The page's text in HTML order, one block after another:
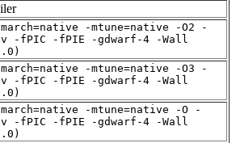
-mtune=native -O2 -
-fPIC -fPIE -gdwarf-4 -Wall
-mtune=native -O3 -
-fPIC -fPIE -gdwarf-4 -Wall
-mtune=native -O -
-fPIC -fPIE -gdwarf-4 -Wall